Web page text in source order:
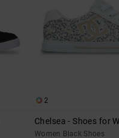
2
Chelsea - Shoes for
Women Black Shoes